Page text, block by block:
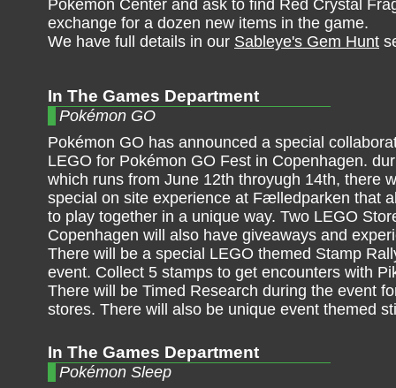
Pokémon Center and ask to find Red Crystal
exchange for a dozen new items in the game.
We have full details in our Sableye's Gem Hunt
In The Games Department
Pokémon GO
Pokémon GO has announced a special
LEGO for Pokémon GO Fest in Copenhagen.
which runs from June 12th throyugh 14th, there
special on site experience at Fælledparken that
to play together in a unique way. Two LEGO
Copenhagen will also have giveaways and
There will be a special LEGO themed Stamp
event. Collect 5 stamps to get encounters with
There will be Timed Research during the event
stores. There will also be unique event themed
In The Games Department
Pokémon Sleep